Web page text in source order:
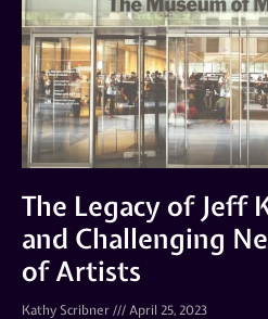
The Legacy of Jeff
and Challenging
of Artists
Kathy Scribner April 25, 2023